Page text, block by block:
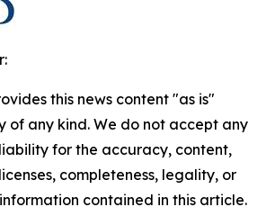
this news content "as is"
of any kind. We do not accept any
for the accuracy, content,
completeness, legality, or
contained in this article.